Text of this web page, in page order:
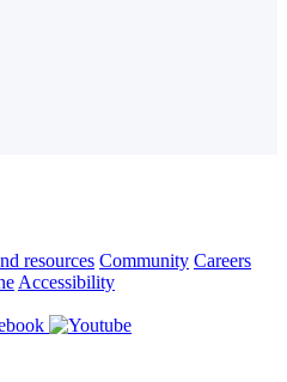
resources Community Careers
Accessibility